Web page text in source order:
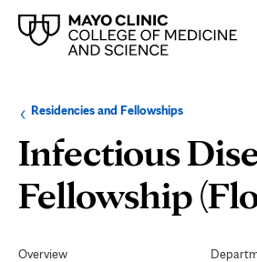
Browse
up
level:
Residencies and FellowshipsNavigation
the
following
section:
Infectious
Fellowship
Navigation
Overview